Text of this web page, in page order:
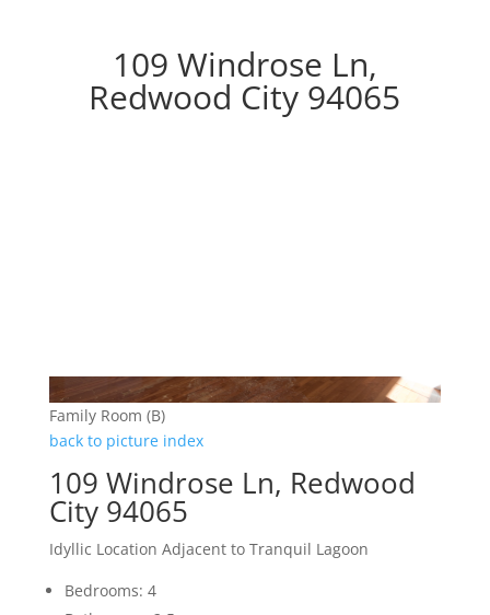
109 Windrose Ln,
Redwood City 94065
Family Room (B)
back to picture index
109 Windrose Ln, Redwood
City 94065
Idyllic Location Adjacent to Tranquil Lagoon
Bedrooms: 4